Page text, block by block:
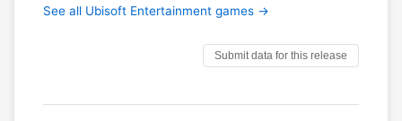
See all Ubisoft Entertainment games →
Submit data for this release